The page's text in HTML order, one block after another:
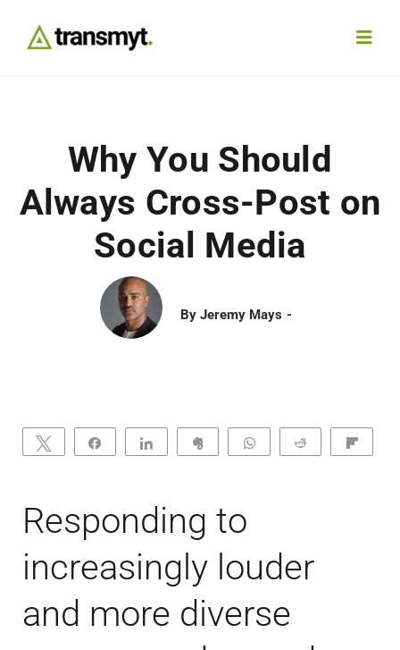
Our WorkWhy You Should
Always Cross-Post on
Social Media
By Jeremy Mays
Tweet Share Share WhatsApp Reddit
Responding to
increasingly louder
and more diverse